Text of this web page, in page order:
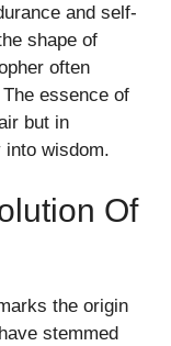
and self-
shape of
often
essence of
but in
into wisdom.
Of
the origin
stemmed